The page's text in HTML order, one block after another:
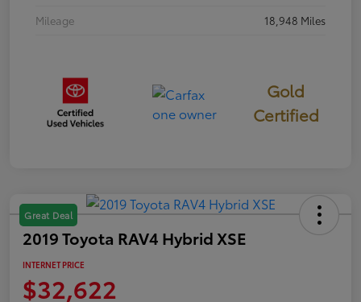
Mileage
18,948 Miles
Gold
Certified
Great Deal
2019 Toyota RAV4 Hybrid XSE
INTERNET PRICE
$32,622